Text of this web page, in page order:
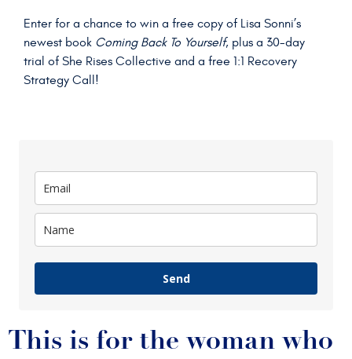
Enter for a chance to win a free copy of Lisa Sonni’s
newest book Coming Back To Yourself, plus a 30-day
trial of She Rises Collective and a free 1:1 Recovery
Strategy Call!
Send
This is for the woman who